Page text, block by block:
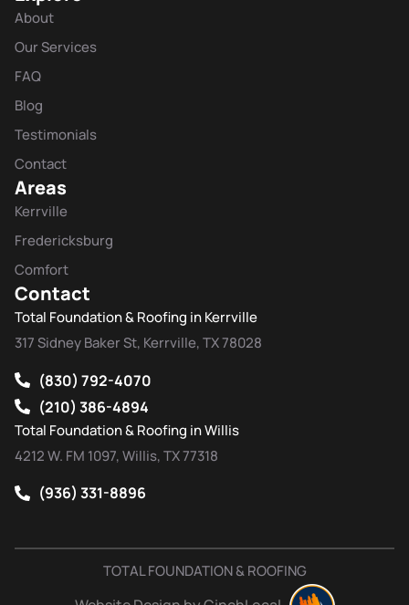
About
Our Services
FAQ
Blog
Testimonials
Contact
Areas
Kerrville
Fredericksburg
Comfort
Contact
Total Foundation & Roofing in Kerrville
317 Sidney Baker St, Kerrville, TX 78028
(830) 792-4070
(210) 386-4894
Total Foundation & Roofing in Willis
4212 W. FM 1097, Willis, TX 77318
(936) 331-8896
TOTAL FOUNDATION & ROOFING